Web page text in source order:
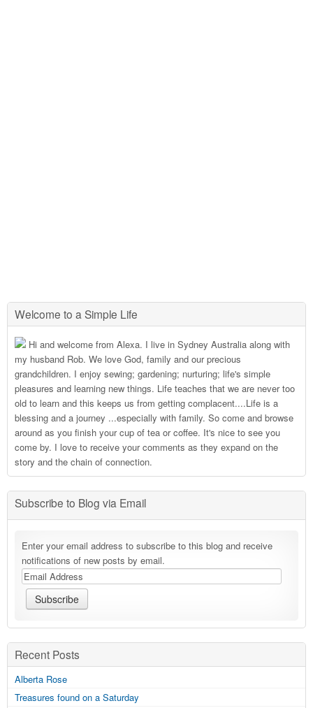
Welcome to a Simple Life
Hi and welcome from Alexa. I live in Sydney Australia along with
my husband Rob. We love God, family and our precious
grandchildren. I enjoy sewing; gardening; nurturing; life's simple
pleasures and learning new things. Life teaches that we are never too
old to learn and this keeps us from getting complacent....Life is a
blessing and a journey ...especially with family. So come and browse
around as you finish your cup of tea or coffee. It's nice to see you
come by. I love to receive your comments as they expand on the
story and the chain of connection.
Subscribe to Blog via Email
Enter your email address to subscribe to this blog and receive
notifications of new posts by email.
Recent Posts
Alberta Rose
Treasures found on a Saturday